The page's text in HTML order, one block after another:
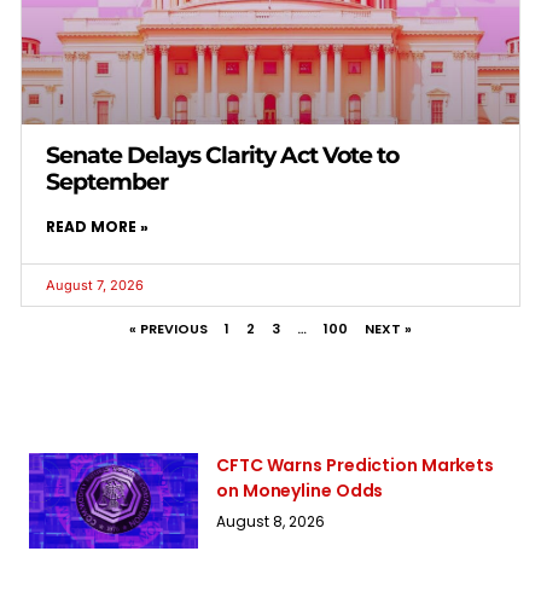
Senate Delays Clarity Act Vote to
September
READ MORE »
August 7, 2026
« PREVIOUS 1 2 3 … 100 NEXT »
CFTC Warns Prediction Markets
on Moneyline Odds
August 8, 2026